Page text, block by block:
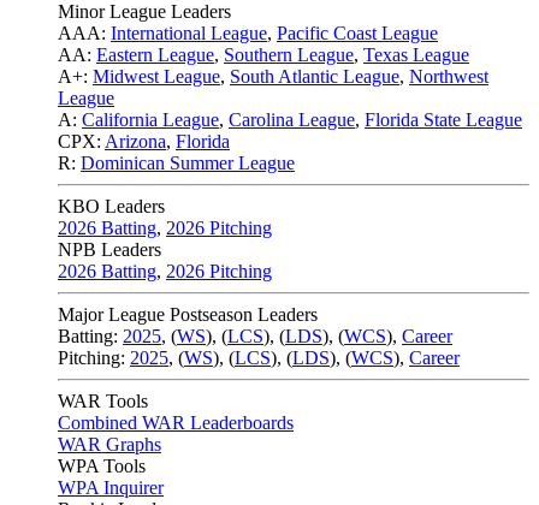
Minor League Leaders
AAA: International League, Pacific Coast League
AA: Eastern League, Southern League, Texas League
A+: Midwest League, South Atlantic League, Northwest
League
A: California League, Carolina League, Florida State League
CPX: Arizona, Florida
R: Dominican Summer League
KBO Leaders
2026 Batting, 2026 Pitching
NPB Leaders
2026 Batting, 2026 Pitching
Major League Postseason Leaders
Batting: 2025, (WS), (LCS), (LDS), (WCS), Career
Pitching: 2025, (WS), (LCS), (LDS), (WCS), Career
WAR Tools
Combined WAR Leaderboards
WAR Graphs
WPA Tools
WPA Inquirer